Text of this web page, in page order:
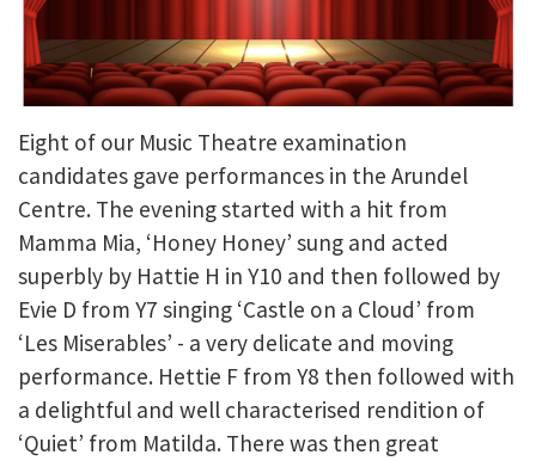
Eight of our Music Theatre examination
candidates gave performances in the Arundel
Centre. The evening started with a hit from
Mamma Mia, ‘Honey Honey’ sung and acted
superbly by Hattie H in Y10 and then followed by
Evie D from Y7 singing ‘Castle on a Cloud’ from
‘Les Miserables’ - a very delicate and moving
performance. Hettie F from Y8 then followed with
a delightful and well characterised rendition of
‘Quiet’ from Matilda. There was then great